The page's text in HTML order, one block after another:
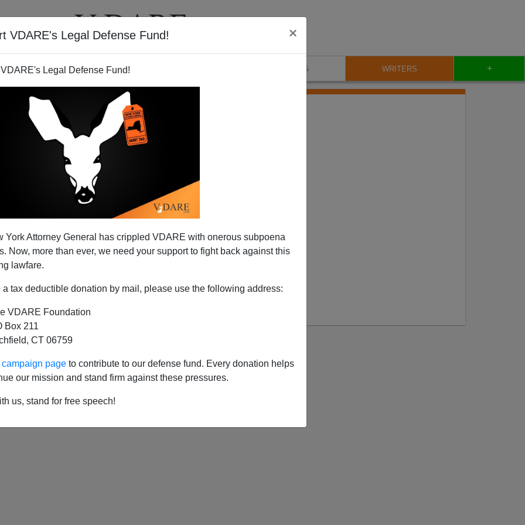
VDARE's Legal Defense Fund! ×
Legal Defense Fund!
York Attorney General has crippled VDARE with onerous subpoena
Now, more than ever, we need your support to fight back against this
lawfare.
a tax deductible donation by mail, please use the following address:
VDARE Foundation
Box 211
CT 06759
page to contribute to our defense fund. Every donation helps
our mission and stand firm against these pressures.
us, stand for free speech!
VIDEOS BLOG WRITERS +
SAMUEL HUNTINGTON
CLICK HERE TO SEND ME AN EMAIL
Filter by type:
to:
APPLY